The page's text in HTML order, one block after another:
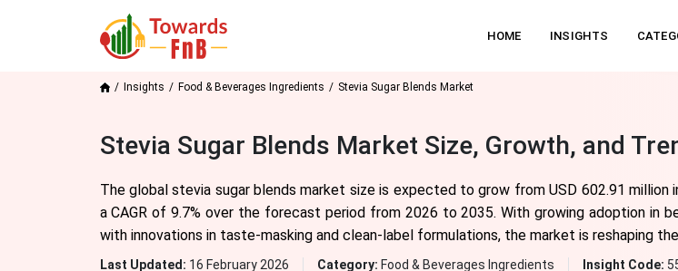
HOME INSIGHTS
Insights Food & Beverages Ingredients Stevia Sugar Blends Market
Stevia Sugar Blends Market Size, Growth, and
The global stevia sugar blends market size is expected to grow from USD 602.91 million
a CAGR of 9.7% over the forecast period from 2026 to 2035. With growing adoption in
with innovations in taste-masking and clean-label formulations, the market is reshaping
Last Updated: 16 February 2026 Category: Food & Beverages Ingredients Insight Code: